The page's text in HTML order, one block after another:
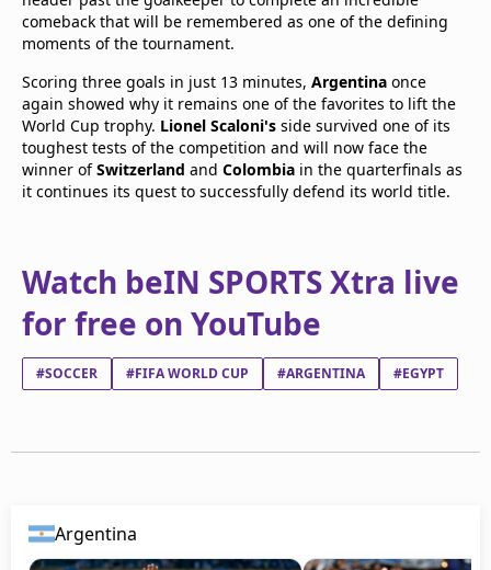
comeback that will be remembered as one of the defining
moments of the tournament.
Scoring three goals in just 13 minutes, Argentina once
again showed why it remains one of the favorites to lift the
World Cup trophy. Lionel Scaloni's side survived one of its
toughest tests of the competition and will now face the
winner ofSwitzerland and Colombia in the quarterfinals as
it continues its quest to successfully defend its world title.
Watch beIN SPORTS Xtra live
for free on YouTube
#SOCCER #FIFA WORLD CUP #ARGENTINA #EGYPT
Argentina